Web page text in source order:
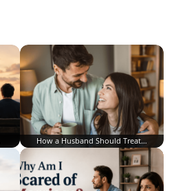
How a Husband Should Treat…